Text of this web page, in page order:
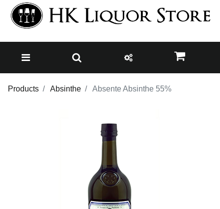
Products Absinthe Absente Absinthe 55%